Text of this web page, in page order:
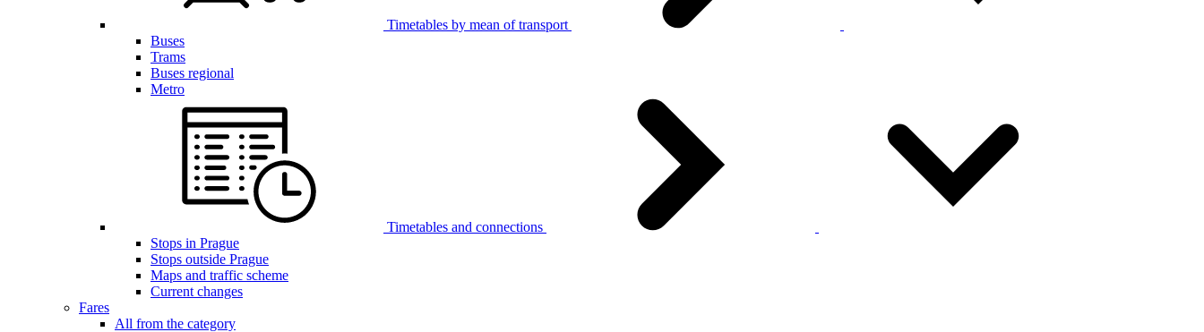
Timetables by mean of transport
Buses
Trams
Buses regional
Metro
Timetables and connections
Stops in Prague
Stops outside Prague
Maps and traffic scheme
Current changes
Fares
All from the category